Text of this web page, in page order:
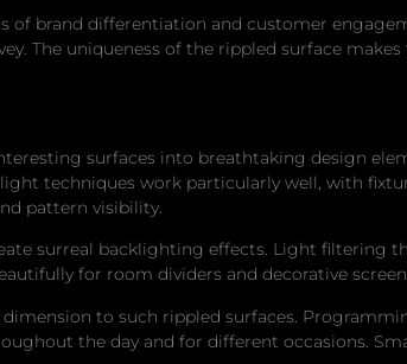
of brand differentiation and customer
The uniqueness of the rippled surface
surfaces into breathtaking design
techniques work particularly well, with
pattern visibility.
surreal backlighting effects. Light filtering
for room dividers and decorative
to such rippled surfaces.
the day and for different occasions.